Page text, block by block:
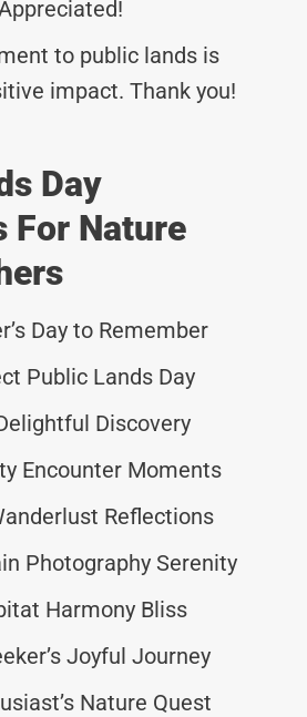
to public lands is
impact. Thank you!
Day
For Nature
Day to Remember
Public Lands Day
Discovery
Encounter Moments
Reflections
Photography Serenity
Harmony Bliss
Joyful Journey
Nature Quest